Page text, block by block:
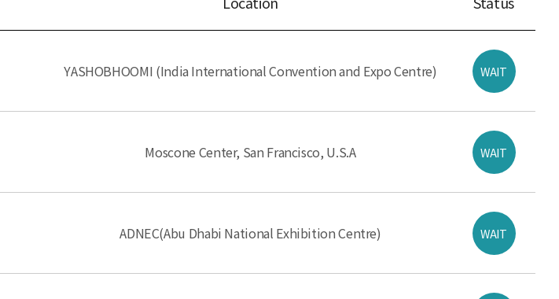
YASHOBHOOMI (India International Convention and Expo Centre) WAIT
Moscone Center, San Francisco, U.S.A WAIT
ADNEC(Abu Dhabi National Exhibition Centre) WAIT